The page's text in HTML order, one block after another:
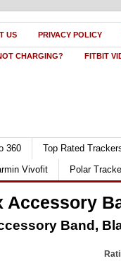
US PRIVACY POLICY
CHARGING? FITBIT
360 Top Rated
Vivofit Polar
Accessory
Band,